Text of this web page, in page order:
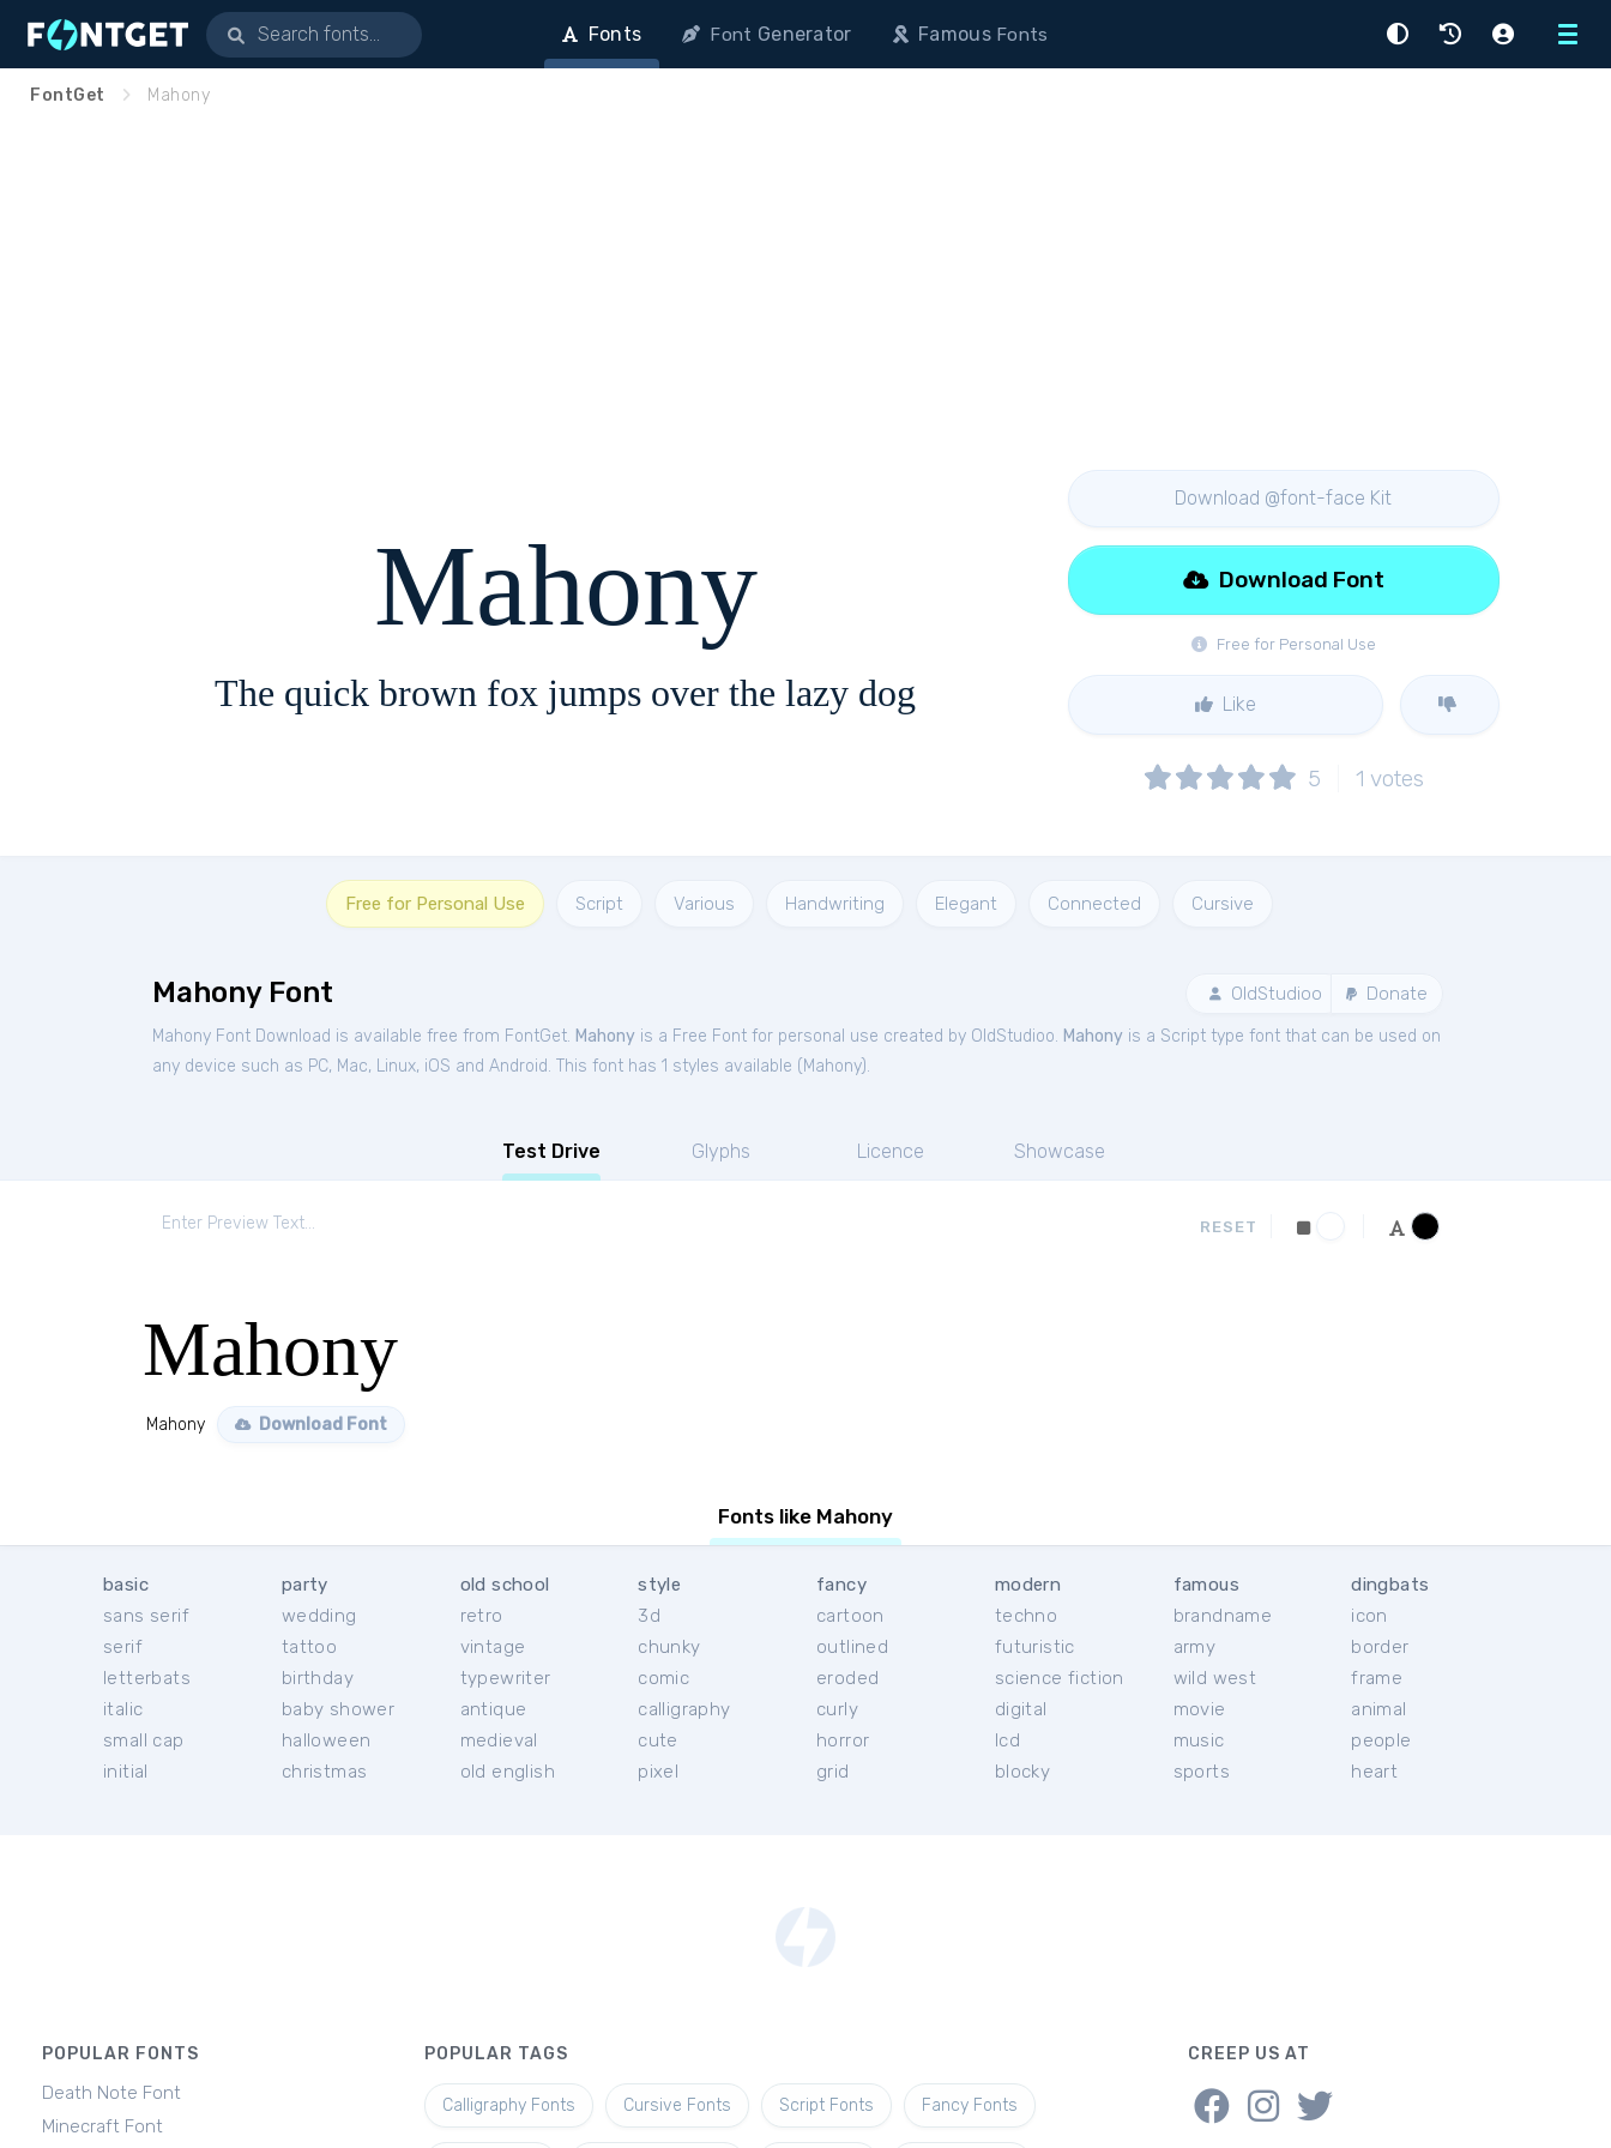
Menu
Fonts Font Generator FamousFonts
FontGet Mahony
Mahony
The quick brown fox jumps over the lazy dog
Download @font-face Kit
Free for Personal Use
Download Font
Like
5 1 votes
Free for Personal Use Script Various Handwriting Elegant Connected Cursive
Mahony Font OldStudioo Donate
Mahony Font Download is available free from FontGet. Mahony is a Free Font for personal use created by OldStudioo. Mahony is a Script type font that can be used on
any device such as PC, Mac, Linux, iOS and Android. This font has 1 styles available ( Mahony).
Test Drive Glyphs Licence Showcase
RESET
Mahony
Mahony Download Font
Fonts like Mahony
basic
sans serif
serif
letterbats
italic
small cap
initial
party
wedding
tattoo
birthday
baby shower
halloween
christmas
old school
retro
vintage
typewriter
antique
medieval
old english
style
3d
chunky
comic
calligraphy
cute
pixel
fancy
cartoon
outlined
eroded
curly
horror
grid
modern
techno
futuristic
science fiction
digital
lcd
blocky
famous
brandname
army
wild west
movie
music
sports
dingbats
icon
border
frame
animal
people
heart
POPULAR FONTS
Death Note Font
Minecraft Font
POPULAR TAGS
Calligraphy Fonts Cursive Fonts Script Fonts Fancy Fonts
CREEP US AT